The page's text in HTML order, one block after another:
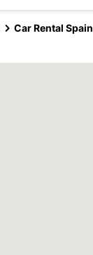
Car Rental Spain